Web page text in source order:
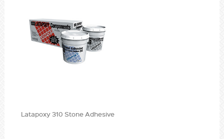
Latapoxy 310 Stone Adhesive